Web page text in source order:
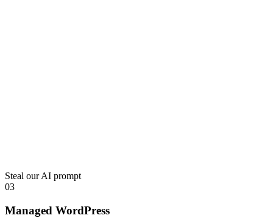
Steal our AI prompt
03
Managed WordPress